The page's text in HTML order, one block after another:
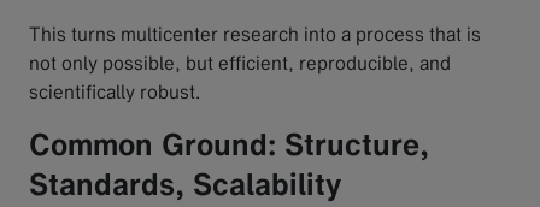
This turns multicenter research into a process that is
not only possible, but efficient, reproducible, and
scientifically robust.
Common Ground: Structure,
Standards, Scalability